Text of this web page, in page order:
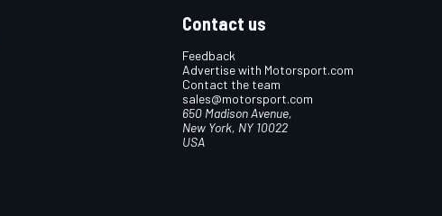
Contact us
Feedback
Advertise with Motorsport.com
Contact the team
sales@motorsport.com
650 Madison Avenue,
New York, NY 10022
USA